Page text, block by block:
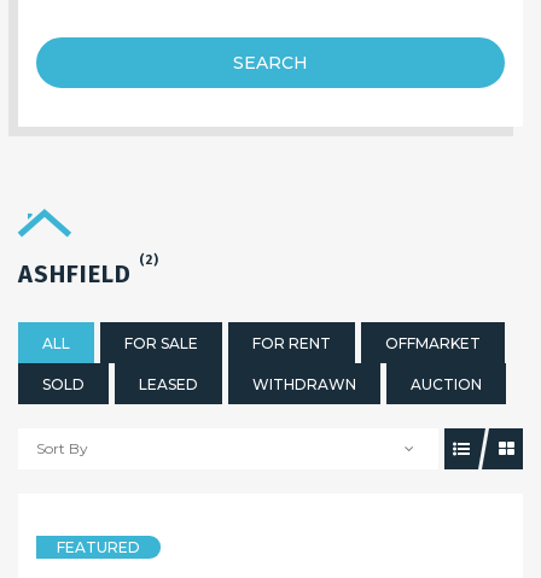
SEARCH
ASHFIELD (2)
ALL FOR SALE FOR RENT OFFMARKET
SOLD LEASED WITHDRAWN AUCTION
Sort By
FEATURED